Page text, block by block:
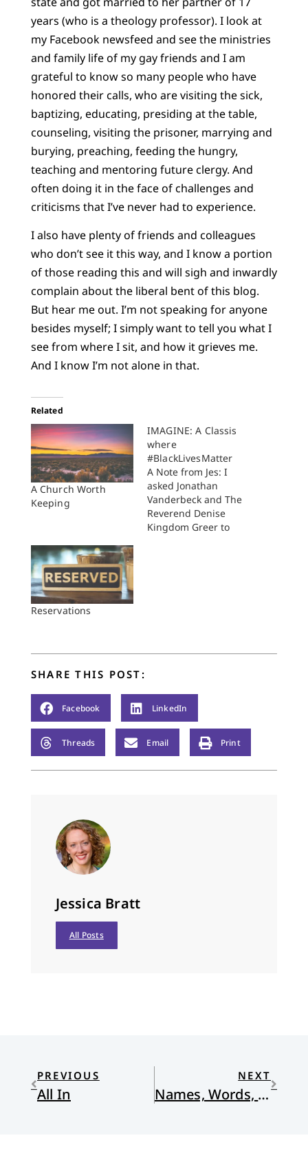
years (who is a theology professor). I look at
my Facebook newsfeed and see the ministries
and family life of my gay friends and I am
grateful to know so many people who have
honored their calls, who are visiting the sick,
baptizing, educating, presiding at the table,
counseling, visiting the prisoner, marrying and
burying, preaching, feeding the hungry,
teaching and mentoring future clergy. And
often doing it in the face of challenges and
criticisms that I’ve never had to experience.
I also have plenty of friends and colleagues
who don’t see it this way, and I know a portion
of those reading this and will sigh and inwardly
complain about the liberal bent of this blog.
But hear me out. I’m not speaking for anyone
besides myself; I simply want to tell you what I
see from where I sit, and how it grieves me.
And I know I’m not alone in that.
Related
A Church Worth
Keeping
IMAGINE: A Classis
where
#BlackLivesMatter
A Note from Jes: I
asked Jonathan
Vanderbeck and The
Reverend Denise
Kingdom Greer to
the time to write…
Reservations
SHARE THIS POST:
Facebook LinkedIn
Threads Email Print
Jessica Bratt
All Posts
PREVIOUS
All In
NEXT
Names, Words, and Power